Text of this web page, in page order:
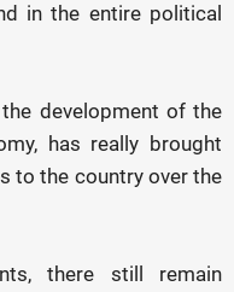
in the entire political
development of the
has really brought
to the country over the
there still remain